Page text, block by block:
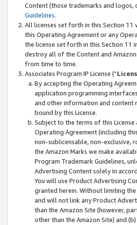
Content (those trademarks and logos,
Guidelines.
All licenses set forth in this Section
this Operating Agreement or any
the license set forth in this Section
destroy all of the Content and
from time to time.
Associates Program IP License (“
By accepting the Operating
application programming
and other information and content
bound by this License.
Subject to the terms of this
Operating Agreement (including
non-sublicensable, non-exclusive,
the Amazon Marks we make
Program Trademark Guidelines,
Advertising Content solely in
You will use Product Advertising
granted herein. Without limiting
and will not link any Product
than the Amazon Site (however,
other than the Amazon Site) and